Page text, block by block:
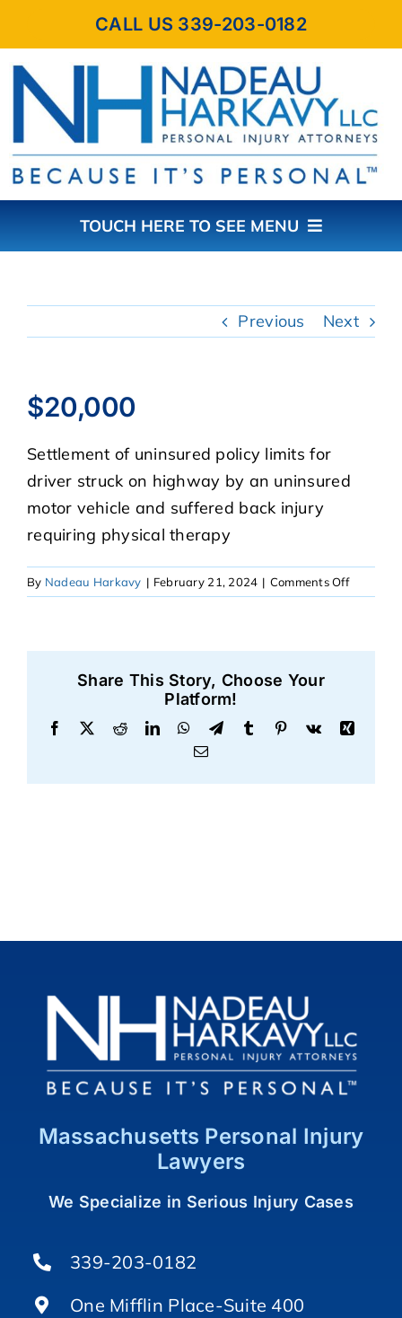
content
CALL US 339-203-0182
TOUCH HERE TO SEE MENU
ABOUT THE FIRM
PRACTICE AREAS
CASE RESULTS
REVIEWS
BLOGS
CONTACT US
Previous Next
$20,000
Settlement of uninsured policy limits for
driver struck on highway by an uninsured
motor vehicle and suffered back injury
requiring physical therapy
By Nadeau Harkavy | February 21, 2024 | Comments Offon
$20,000
Share This Story, Choose Your
Platform!
Facebook RedditLinkedInWhatsApp
TelegramTumblr Pinterest
Vk
Xing
Email
Massachusetts Personal Injury
Lawyers
We Specialize in Serious Injury Cases
339-203-0182
One Mifflin Place-Suite 400